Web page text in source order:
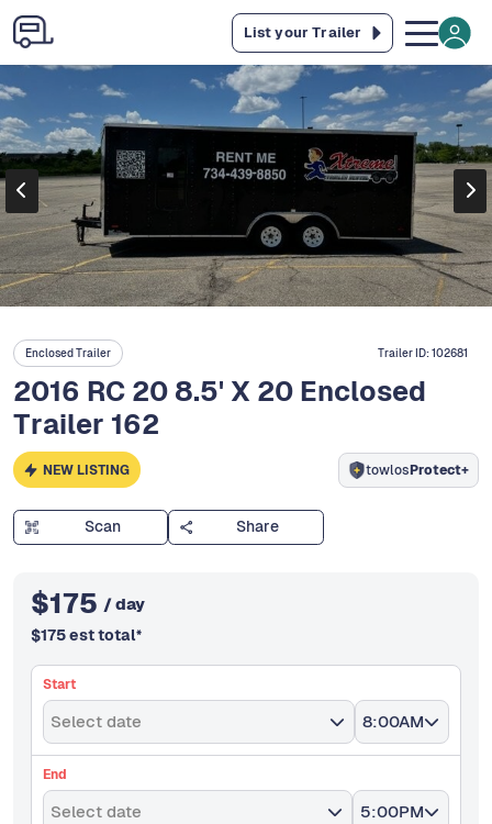
List your Trailer
Enclosed Trailer Trailer ID:102681
2016 RC 20 8.5' X 20 Enclosed
Trailer 162
NEW LISTING towlosProtect+
Scan Share
$175 / day
$175est total*
Start
Select date 8:00AM
End
Select date 5:00PM